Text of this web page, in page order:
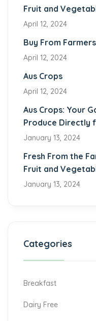
Fruit and
April 12, 2024
Buy From
April 12, 2024
Aus Crops
April 12, 2024
Aus Crops: Your
Produce Directly
January 13, 2024
Fresh From the
Fruit and
January 13, 2024
Categories
Breakfast
Dairy Free